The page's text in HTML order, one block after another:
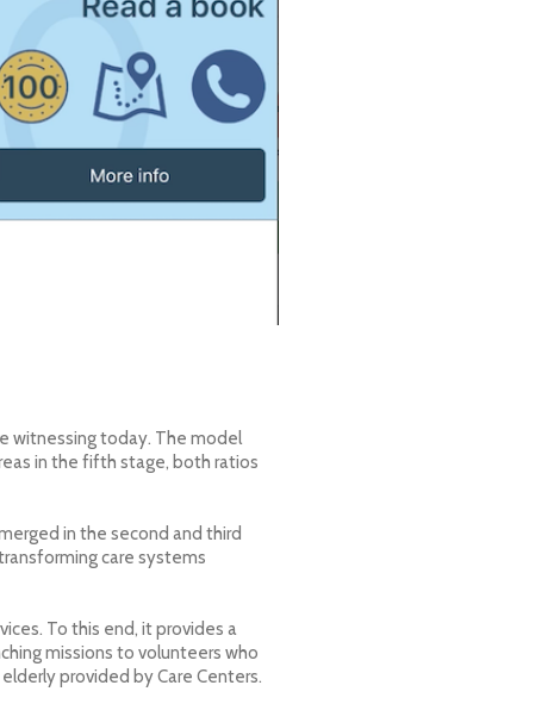
witnessing today. The model
in the fifth stage, both ratios
in the second and third
care systems
To this end, it provides a
missions to volunteers who
provided by Care Centers.